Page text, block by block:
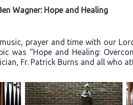
Wagner: Hope and Healing
prayer and time with our
was “Hope and Healing:
Fr. Patrick Burns and all who